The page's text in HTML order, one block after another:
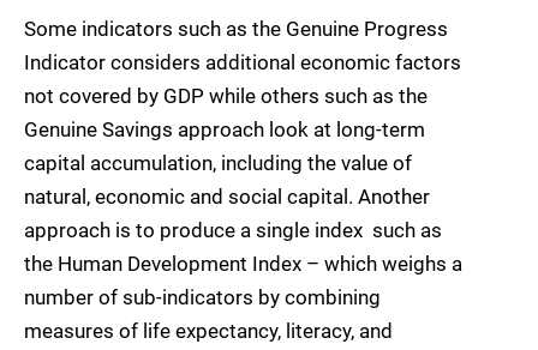
Some indicators such as the Genuine Progress
Indicator considers additional economic factors
not covered by GDP while others such as the
Genuine Savings approach look at long-term
capital accumulation, including the value of
natural, economic and social capital. Another
approach is to produce a single index  such as
the Human Development Index – which weighs a
number of sub-indicators by combining
measures of life expectancy, literacy, and